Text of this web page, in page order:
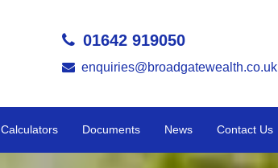
01642 919050
enquiries@broadgatewealth.co.uk
Calculators Documents News Contact Us